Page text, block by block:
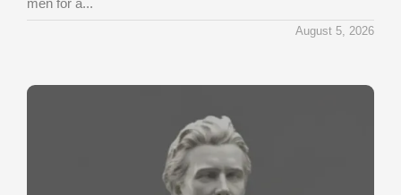
August 5, 2026